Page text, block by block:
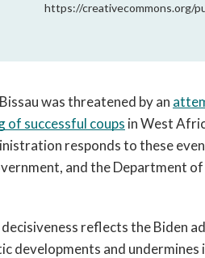
https://creativecommons.org/
was threatened by an
of successful coups in West
responds to these
and the Department
reflects the Biden
developments and